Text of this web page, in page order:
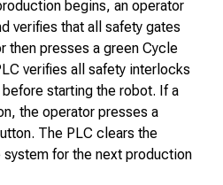
begins, an operator
verifies that all safety gates
then presses a green Cycle
verifies all safety interlocks
starting the robot. If a
the operator presses a
The PLC clears the
system for the next production